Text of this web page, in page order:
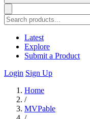
Latest
Explore
Submit a Product
Login Sign Up
Home
/
MVPable